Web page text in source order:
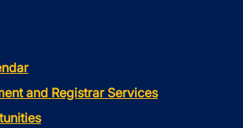
and Registrar Services